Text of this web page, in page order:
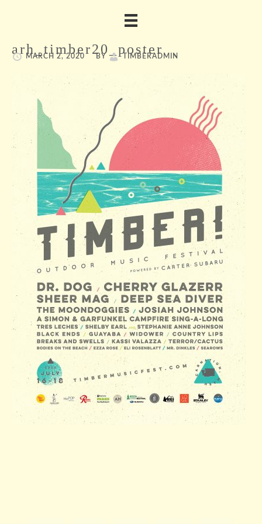
arh_timber20_poster
MARCH 2, 2020 BY TIMBERADMIN